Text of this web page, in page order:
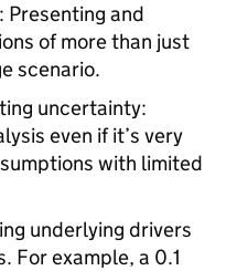
Presenting and
of more than just
scenario.
uncertainty:
even if it’s very
with limited
underlying drivers
For example, a 0.1